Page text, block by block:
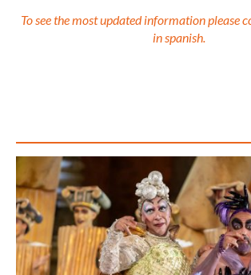
To see the most updated information please
in spanish.